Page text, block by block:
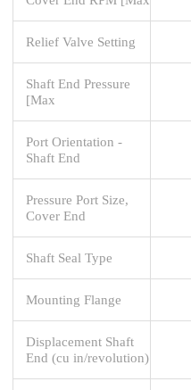
Relief Valve Setting
Shaft End Pressure
[Max
Port Orientation -
Shaft End
Pressure Port Size,
Cover End
Shaft Seal Type
Mounting Flange
Displacement Shaft
End (cu in/revolution)